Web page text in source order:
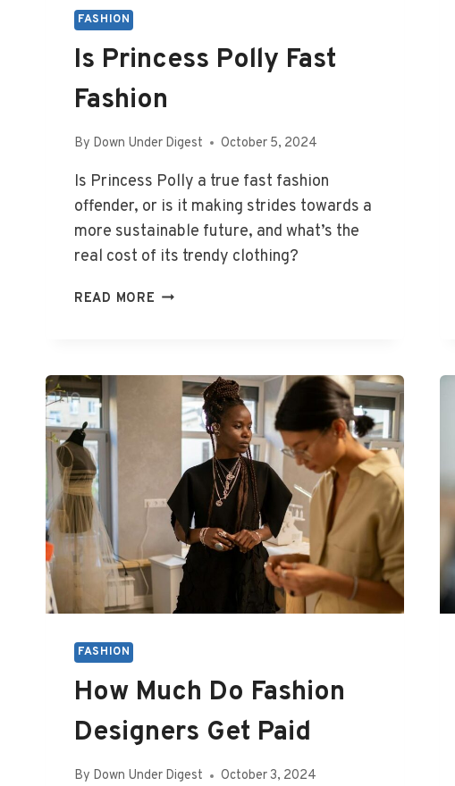
FASHION
Is Princess Polly Fast
Fashion
By Down Under Digest October 5, 2024
Is Princess Polly a true fast fashion
offender, or is it making strides towards a
more sustainable future, and what’s the
real cost of its trendy clothing?
READ MORE IS
FASHION
FASHION
How Much Do Fashion
Designers Get Paid
By Down Under Digest October 3, 2024